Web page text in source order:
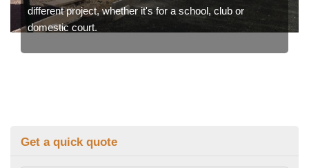
different project, whether it's for a school, club or
domestic court.
Get a quick quote